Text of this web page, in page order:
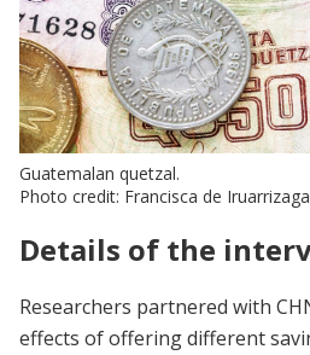
Guatemalan quetzal.
Photo credit: Francisca de
Details of the
Researchers partnered with
effects of offering different